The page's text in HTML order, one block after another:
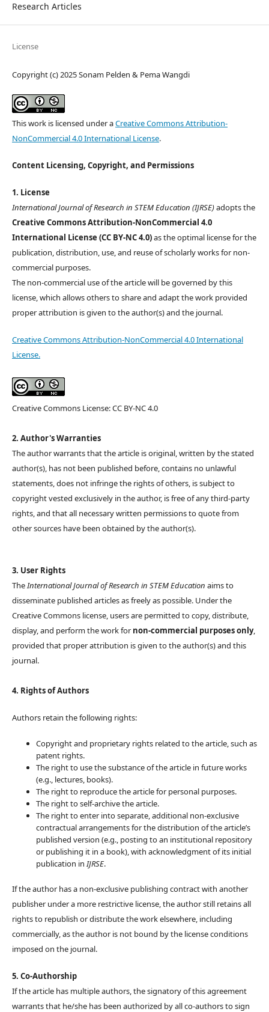
Research Articles
License
Copyright (c) 2025 Sonam Pelden & Pema Wangdi
This work is licensed under aCreative Commons Attribution-
NonCommercial 4.0 International License.
Content Licensing, Copyright, and Permissions
1. License
International Journal of Research in STEM Education (IJRSE)adopts the
Creative Commons Attribution-NonCommercial 4.0
International License (CC BY-NC 4.0)as the optimal license for the
publication, distribution, use, and reuse of scholarly works for non-
commercial purposes.
The non-commercial use of the article will be governed by this
license, which allows others to share and adapt the work provided
proper attribution is given to the author(s) and the journal.
Creative Commons Attribution-NonCommercial 4.0 International
License.
Creative Commons License: CC BY-NC 4.0
2. Author's Warranties
The author warrants that the article is original, written by the stated
author(s), has not been published before, contains no unlawful
statements, does not infringe the rights of others, is subject to
copyright vested exclusively in the author, is free of any third-party
rights, and that all necessary written permissions to quote from
other sources have been obtained by the author(s).
3. User Rights
TheInternational Journal of Research in STEM Education aims to
disseminate published articles as freely as possible. Under the
Creative Commons license, users are permitted to copy, distribute,
display, and perform the work for non-commercial purposes only,
provided that proper attribution is given to the author(s) and this
journal.
4. Rights of Authors
Authors retain the following rights:
Copyright and proprietary rights related to the article, such as
patent rights.
The right to use the substance of the article in future works
(e.g., lectures, books).
The right to reproduce the article for personal purposes.
The right to self-archive the article.
The right to enter into separate, additional non-exclusive
contractual arrangements for the distribution of the article’s
published version (e.g., posting to an institutional repository
or publishing it in a book), with acknowledgment of its initial
publication inIJRSE.
If the author has a non-exclusive publishing contract with another
publisher under a more restrictive license, the author still retains all
rights to republish or distribute the work elsewhere, including
commercially, as the author is not bound by the license conditions
imposed on the journal.
5. Co-Authorship
If the article has multiple authors, the signatory of this agreement
warrants that he/she has been authorized by all co-authors to sign